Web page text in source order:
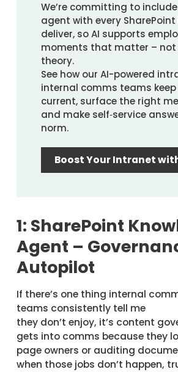
We’re committing to
agent with every
deliver, so AI supports
moments that matter – not
theory.
See how our AI-powered
internal comms teams
current, surface the right
and make self‑service
norm.
Boost Your Intranet
1: SharePoint
Agent –
Autopilot
If there’s one thing internal
teams consistently tell me
they don’t enjoy, it’s content
gets into comms because they
page owners or auditing
when those jobs don’t happen,